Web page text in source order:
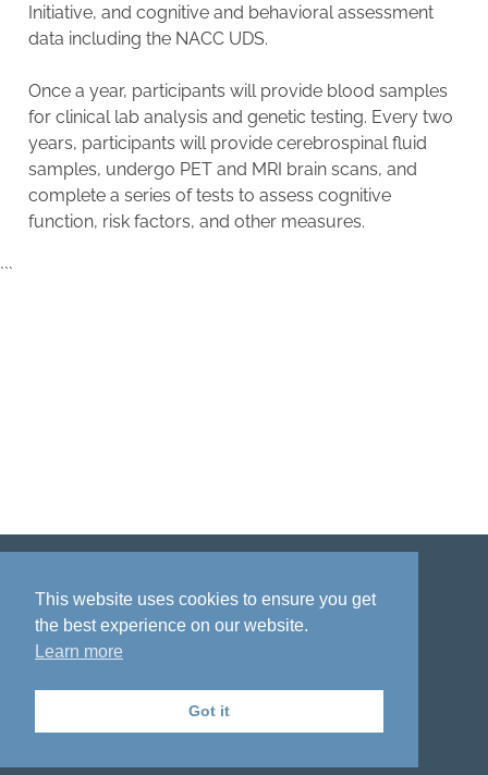
Initiative, and cognitive and behavioral assessment
data including the NACC UDS.
Once a year, participants will provide blood samples
for clinical lab analysis and genetic testing. Every two
years, participants will provide cerebrospinal fluid
samples, undergo PET and MRI brain scans, and
complete a series of tests to assess cognitive
function, risk factors, and other measures.
```
This website uses cookies to ensure you get
the best experience on our website.
Learn more
Got it